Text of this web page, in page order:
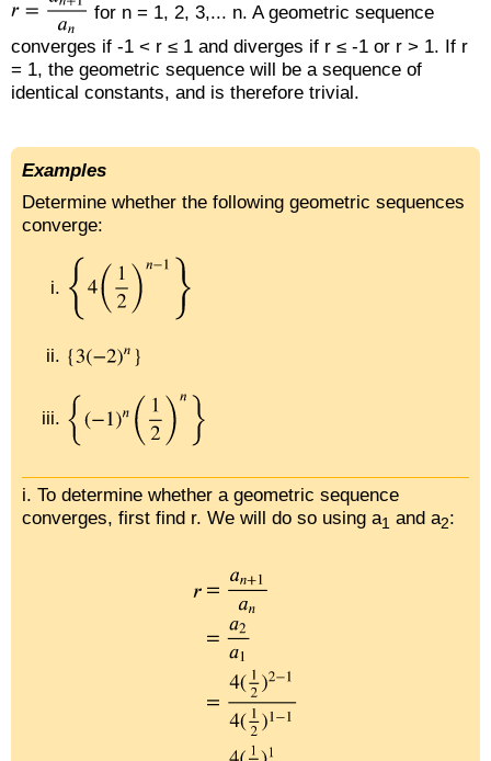
for n = 1, 2, 3,... n. A geometric sequence
converges if -1 < r ≤ 1 and diverges if r ≤ -1 or r > 1. If r
= 1, the geometric sequence will be a sequence of
identical constants, and is therefore trivial.
Examples
Determine whether the following geometric sequences
converge:
i. To determine whether a geometric sequence
converges, first find r. We will do so using a1 and a2: